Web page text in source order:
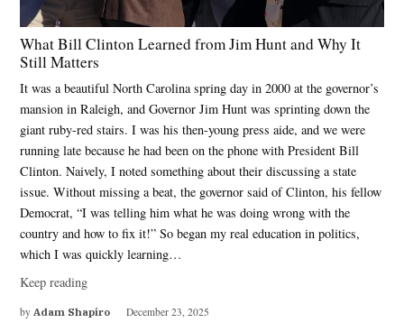
What Bill Clinton Learned from Jim Hunt and Why It
Still Matters
It was a beautiful North Carolina spring day in 2000 at the governor’s
mansion in Raleigh, and Governor Jim Hunt was sprinting down the
giant ruby-red stairs. I was his then-young press aide, and we were
running late because he had been on the phone with President Bill
Clinton. Naively, I noted something about their discussing a state
issue. Without missing a beat, the governor said of Clinton, his fellow
Democrat, “I was telling him what he was doing wrong with the
country and how to fix it!” So began my real education in politics,
which I was quickly learning…
Keep reading
by Adam Shapiro December 23, 2025